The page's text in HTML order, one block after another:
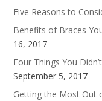
Five Reasons to
Benefits of Braces
16, 2017
Four Things You
September 5, 2017
Getting the Most Out